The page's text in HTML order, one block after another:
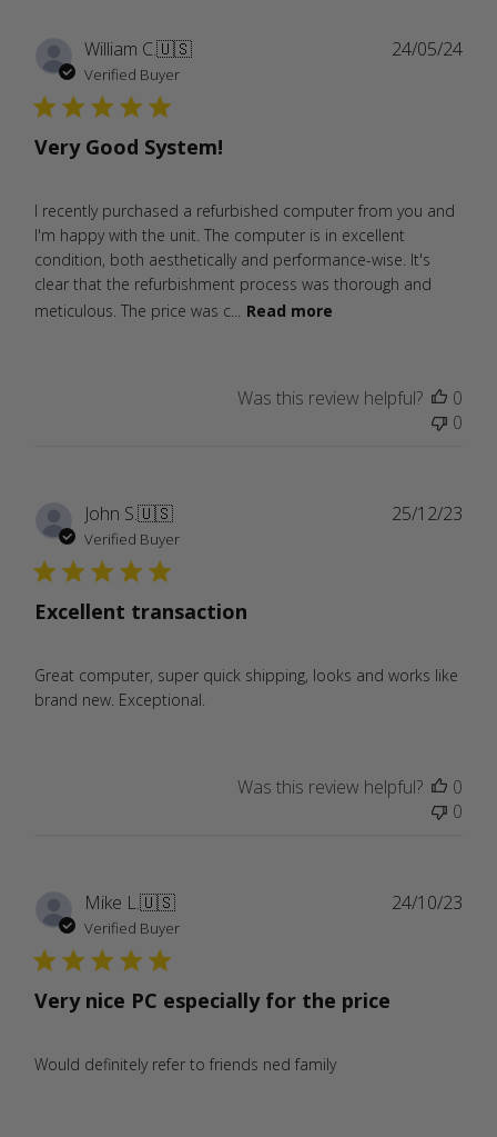
William C.🇺🇸
Verified Buyer
Very Good System!
I recently purchased a refurbished computer from you and
I'm happy with the unit. The computer is in excellent
condition, both aesthetically and performance-wise. It's
clear that the refurbishment process was thorough and
meticulous. The price was c...
Read more
24/05/24
Was this review helpful?
0
0
John S.🇺🇸
Verified Buyer
Excellent transaction
Great computer, super quick shipping, looks and works like
brand new. Exceptional.
25/12/23
Was this review helpful?
0
0
Mike L.🇺🇸
Verified Buyer
Very nice PC especially for the price
Would definitely refer to friends ned family
24/10/23